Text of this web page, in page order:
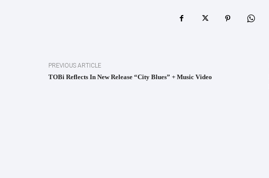
PREVIOUS ARTICLE
TOBi Reflects In New Release “City Blues” + Music Video